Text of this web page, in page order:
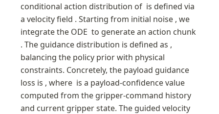
conditional action distribution of is defined via
a velocity field . Starting from initial noise , we
integrate the ODE to generate an action chunk
. The guidance distribution is defined as ,
balancing the policy prior with physical
constraints. Concretely, the payload guidance
loss is , where is a payload-confidence value
computed from the gripper-command history
and current gripper state. The guided velocity